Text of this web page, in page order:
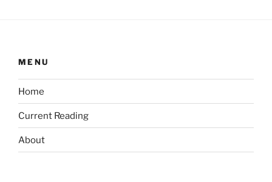
MENU
Home
Current Reading
About